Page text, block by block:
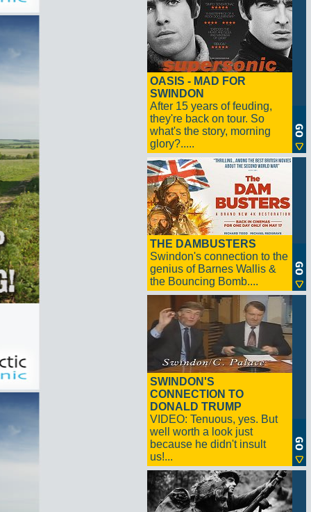
OASIS - MAD FOR
SWINDON
After 15 years of feuding,
they're back on tour. So
what's the story, morning
glory?.....
THE DAMBUSTERS
Swindon's connection to the
genius of Barnes Wallis &
the Bouncing Bomb....
SWINDON'S
CONNECTION TO
DONALD TRUMP
VIDEO: Tenuous, yes. But
well worth a look just
because he didn't insult
us!...